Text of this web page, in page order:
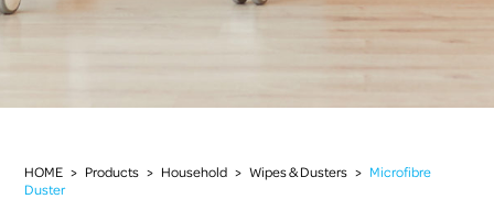
HOME > Products > Household > Wipes & Dusters > Microfibre
Duster